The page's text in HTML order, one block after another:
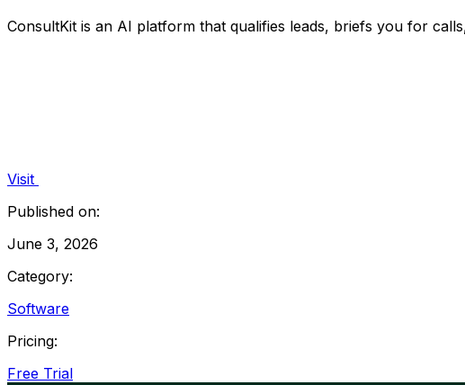
ConsultKit is an AI platform that qualifies leads, briefs you for
Visit
Published on:
June 3, 2026
Category:
Software
Pricing:
Free Trial